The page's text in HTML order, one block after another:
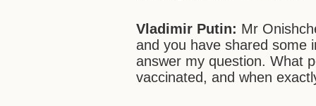
Vladimir Putin: Mr
and you have shared some
answer my question. What
vaccinated, and when